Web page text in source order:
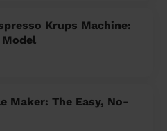
Krups Machine:
Maker: The Easy, No-